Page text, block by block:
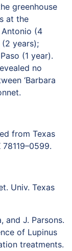
greenhouse
at the
(4
years);
(1 year).
no
‘Barbara
from Texas
Univ. Texas
and J. Parsons.
of Lupinus
treatments.